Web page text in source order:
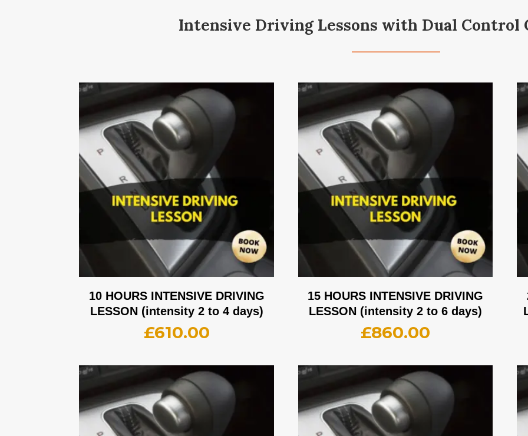
Intensive Driving Lessons with Dual Control
10 HOURS INTENSIVE DRIVING
LESSON (intensity 2 to 4 days)
£610.00
15 HOURS INTENSIVE DRIVING
LESSON (intensity 2 to 6 days)
£860.00